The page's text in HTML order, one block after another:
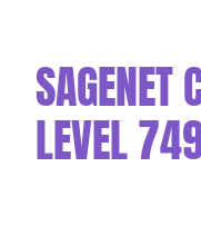
SAGENET
LEVEL